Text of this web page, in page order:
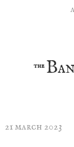
the
21 march 2023